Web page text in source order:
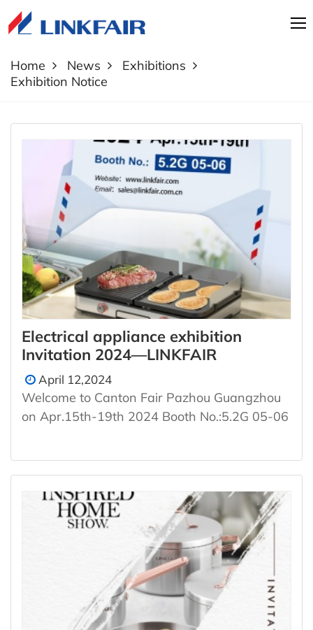
Home News
Exhibitions
Exhibition Notice
Electrical appliance exhibition
Invitation 2024—LINKFAIR
April 12,2024
Welcome to Canton Fair Pazhou Guangzhou
on Apr.15th-19th 2024 Booth No.:5.2G 05-06